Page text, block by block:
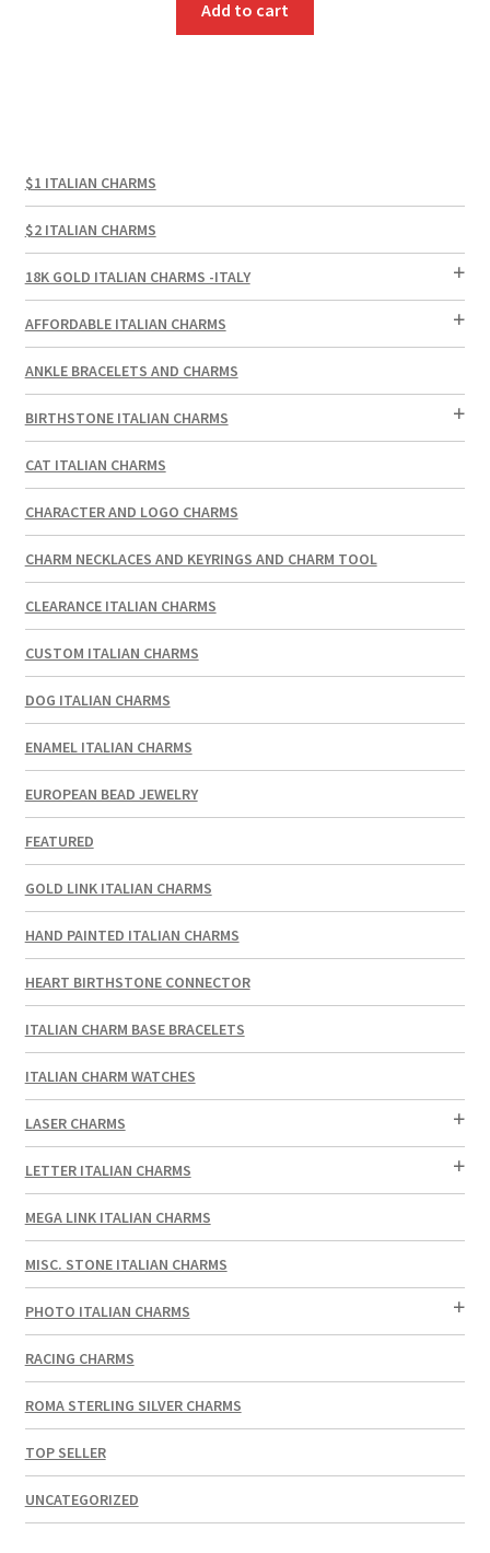
Add to cart
$1 ITALIAN CHARMS
$2 ITALIAN CHARMS
18K GOLD ITALIAN CHARMS -ITALY
AFFORDABLE ITALIAN CHARMS
ANKLE BRACELETS AND CHARMS
BIRTHSTONE ITALIAN CHARMS
CAT ITALIAN CHARMS
CHARACTER AND LOGO CHARMS
CHARM NECKLACES AND KEYRINGS AND CHARM TOOL
CLEARANCE ITALIAN CHARMS
CUSTOM ITALIAN CHARMS
DOG ITALIAN CHARMS
ENAMEL ITALIAN CHARMS
EUROPEAN BEAD JEWELRY
FEATURED
GOLD LINK ITALIAN CHARMS
HAND PAINTED ITALIAN CHARMS
HEART BIRTHSTONE CONNECTOR
ITALIAN CHARM BASE BRACELETS
ITALIAN CHARM WATCHES
LASER CHARMS
LETTER ITALIAN CHARMS
MEGA LINK ITALIAN CHARMS
MISC. STONE ITALIAN CHARMS
PHOTO ITALIAN CHARMS
RACING CHARMS
ROMA STERLING SILVER CHARMS
TOP SELLER
UNCATEGORIZED